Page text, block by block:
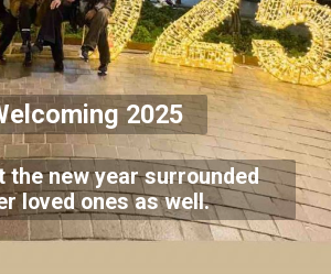
2025
the new year surrounded
loved ones as well.